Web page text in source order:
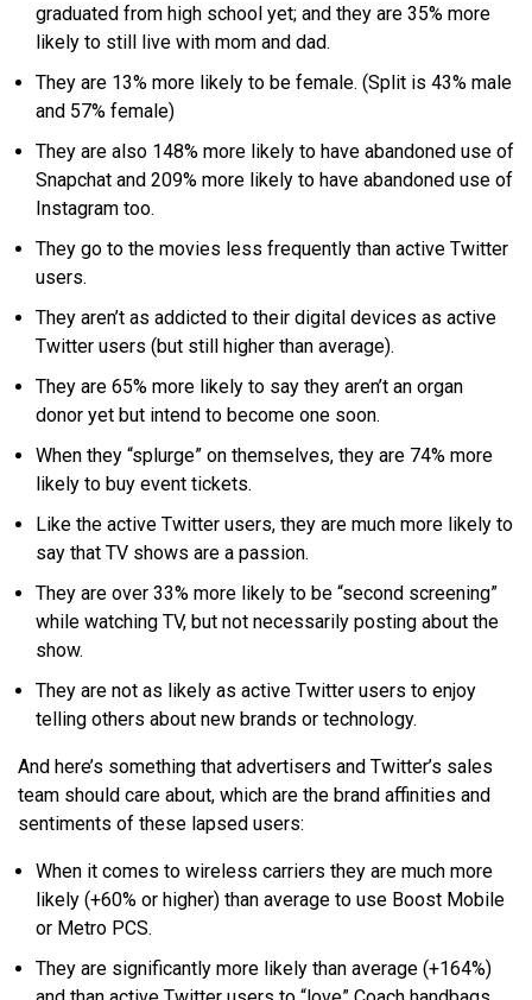
graduated from high school yet; and they are 35% more
likely to still live with mom and dad.
They are 13% more likely to be female. (Split is 43% male
and 57% female)
They are also 148% more likely to have abandoned use of
Snapchat and 209% more likely to have abandoned use of
Instagram too.
They go to the movies less frequently than active Twitter
users.
They aren’t as addicted to their digital devices as active
Twitter users (but still higher than average).
They are 65% more likely to say they aren’t an organ
donor yet but intend to become one soon.
When they “splurge” on themselves, they are 74% more
likely to buy event tickets.
Like the active Twitter users, they are much more likely to
say that TV shows are a passion.
They are over 33% more likely to be “second screening”
while watching TV, but not necessarily posting about the
show.
They are not as likely as active Twitter users to enjoy
telling others about new brands or technology.
And here’s something that advertisers and Twitter’s sales
team should care about, which are the brand affinities and
sentiments of these lapsed users:
When it comes to wireless carriers they are much more
likely (+60% or higher) than average to use Boost Mobile
or Metro PCS.
They are significantly more likely than average (+164%)